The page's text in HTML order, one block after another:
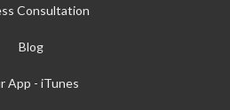
Consultation
Blog
App - iTunes